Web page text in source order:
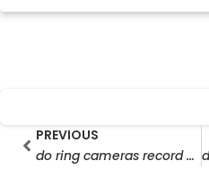
PrevPREVIOUS
do ring cameras record without wifi